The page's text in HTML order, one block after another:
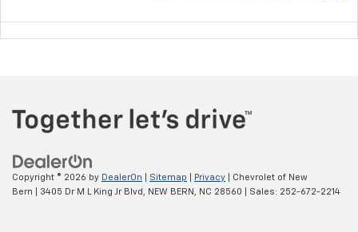
Copyright © 2026 by DealerOn Sitemap Privacy | Chevrolet of New
Bern
3405 Dr M L King Jr Blvd, NEW BERN, NC 28560 | Sales: 252-672-2214